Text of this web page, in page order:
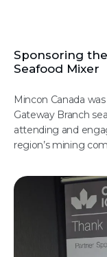
Sponsoring
Seafood Mixer
Mincon Canada
Gateway Branch
attending and
region’s mining